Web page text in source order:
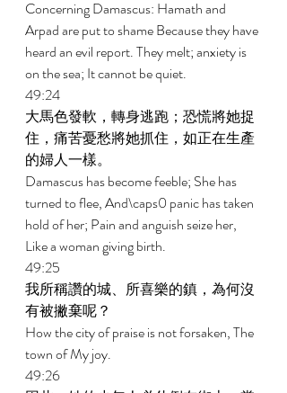
Concerning Damascus: Hamath and
Arpad are put to shame Because they have
heard an evil report. They melt; anxiety is
on the sea; It cannot be quiet.
49:24
大馬色發軟，轉身逃跑；恐慌將她捉
住，痛苦憂愁將她抓住，如正在生產
的婦人一樣。
Damascus has become feeble; She has
turned to flee, And\caps0 panic has taken
hold of her; Pain and anguish seize her,
Like a woman giving birth.
49:25
我所稱讚的城、所喜樂的鎮，為何沒
有被撇棄呢？
How the city of praise is not forsaken, The
town of My joy.
49:26